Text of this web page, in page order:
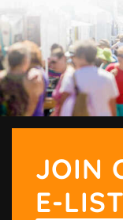
JOIN
E-